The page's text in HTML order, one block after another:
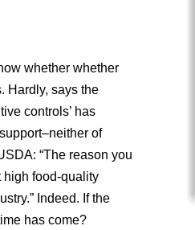
whether whether
Hardly, says the
controls’ has
of
“The reason you
high food-quality
Indeed. If the
has come?